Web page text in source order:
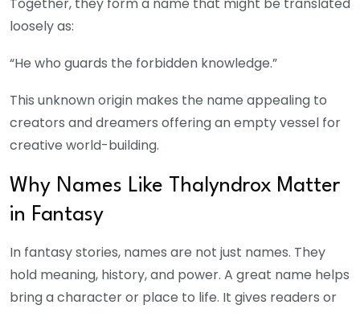
loosely as:
“He who guards the forbidden knowledge.”
This unknown origin makes the name appealing to
creators and dreamers offering an empty vessel for
creative world-building.
Why Names Like Thalyndrox Matter
in Fantasy
In fantasy stories, names are not just names. They
hold meaning, history, and power. A great name helps
bring a character or place to life. It gives readers or